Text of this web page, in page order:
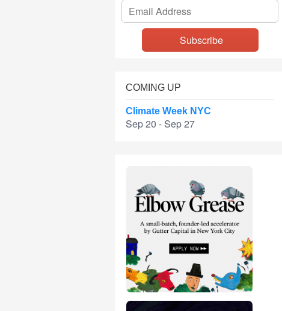
COMING UP
Climate Week NYC
Sep 20 - Sep 27